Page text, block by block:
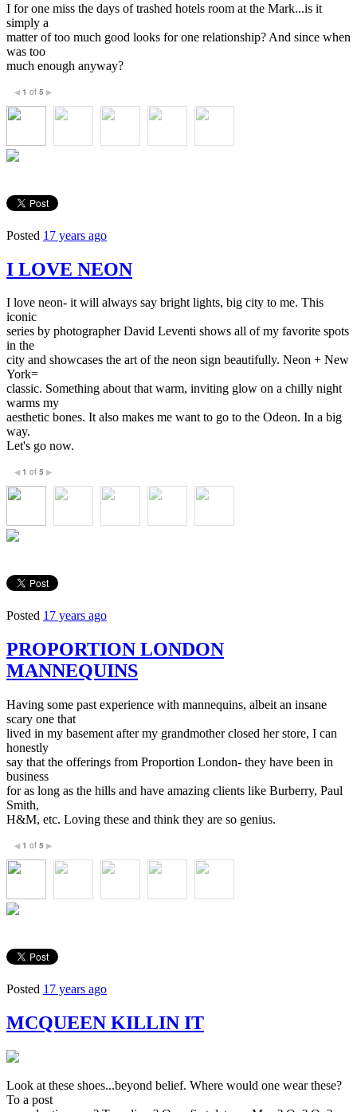
I for one miss the days of trashed hotels room at the Mark...is it
simply a
matter of too much good looks for one relationship? And since when
was too
much enough anyway?
◀ 1 of 5 ▶
Posted 17 years ago
I LOVE NEON
I love neon- it will always say bright lights, big city to me. This
iconic
series by photographer David Leventi shows all of my favorite spots
in the
city and showcases the art of the neon sign beautifully. Neon + New
York=
classic. Something about that warm, inviting glow on a chilly night
warms my
aesthetic bones. It also makes me want to go to the Odeon. In a big
way.
Let's go now.
◀ 1 of 5 ▶
Posted 17 years ago
PROPORTION LONDON
MANNEQUINS
Having some past experience with mannequins, albeit an insane
scary one that
lived in my basement after my grandmother closed her store, I can
honestly
say that the offerings from Proportion London- they have been in
business
for as long as the hills and have amazing clients like Burberry, Paul
Smith,
H&M, etc. Loving these and think they are so genius.
◀ 1 of 5 ▶
Posted 17 years ago
MCQUEEN KILLIN IT
Look at these shoes...beyond belief. Where would one wear these?
To a post